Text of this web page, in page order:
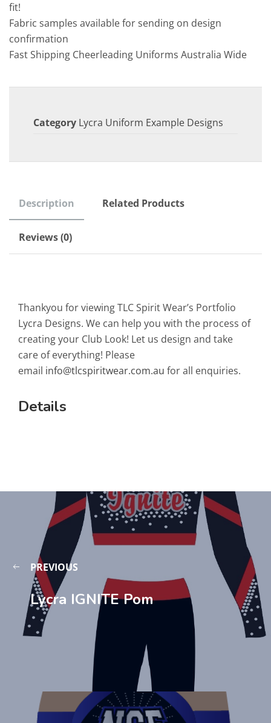
fit!
Fabric samples available for sending on design
confirmation
Fast Shipping Cheerleading Uniforms Australia Wide
Category Lycra Uniform Example Designs
Description Related Products
Reviews (0)
Thankyou for viewing TLC Spirit Wear’s Portfolio
Lycra Designs. We can help you with the process of
creating your Club Look! Let us design and take
care of everything! Please
email info@tlcspiritwear.com.au for all enquiries.
Details
PREVIOUS
Lycra IGNITE Pom